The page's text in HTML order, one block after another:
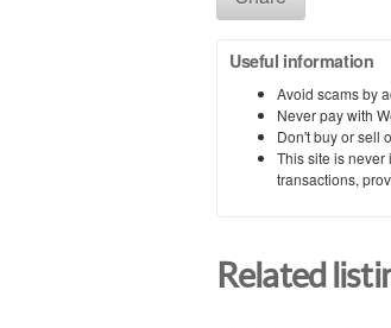
Useful information
Avoid scams by
Never pay with
Don't buy or sell
This site is
transactions,
Related